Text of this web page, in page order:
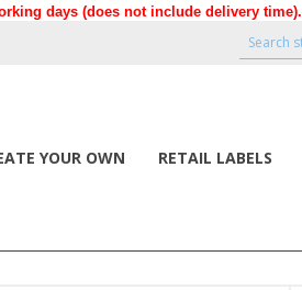
days (does not include delivery time).
YOUR OWN RETAIL LABELS